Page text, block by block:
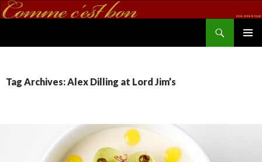
Tag Archives: Alex Dilling at Lord Jim’s